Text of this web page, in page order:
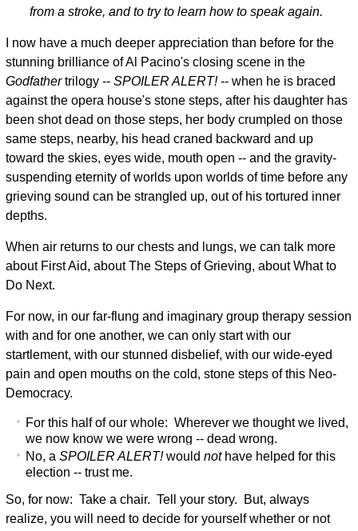
from a stroke, and to try to learn how to speak again.
I now have a much deeper appreciation than before for the
stunning brilliance of Al Pacino's closing scene in the
Godfathertrilogy -- SPOILER ALERT!-- when he is braced
against the opera house's stone steps, after his daughter has
been shot dead on those steps, her body crumpled on those
same steps, nearby, his head craned backward and up
toward the skies, eyes wide, mouth open -- and the gravity-
suspending eternity of worlds upon worlds of time before any
grieving sound can be strangled up, out of his tortured inner
depths.
When air returns to our chests and lungs, we can talk more
about First Aid, about The Steps of Grieving, about What to
Do Next.
For now, in our far-flung and imaginary group therapy session
with and for one another, we can only start with our
startlement, with our stunned disbelief, with our wide-eyed
pain and open mouths on the cold, stone steps of this Neo-
Democracy.
For this half of our whole: Wherever we thought we lived,
we now know we were wrong -- dead wrong.
No, a SPOILER ALERT!would not have helped for this
election -- trust me.
So, for now: Take a chair. Tell your story. But, always
realize, you will need to decide for yourself whether or not